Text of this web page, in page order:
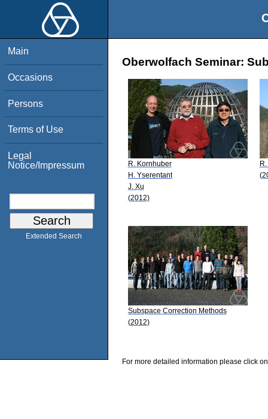
Main
Occasions
Persons
Terms of Use
Legal
Notice/Impressum
Extended Search
Oberwolfach Seminar:
R. Kornhuber
H. Yserentant
J. Xu
(2012)
Subspace Correction Methods
(2012)
For more detailed information please click